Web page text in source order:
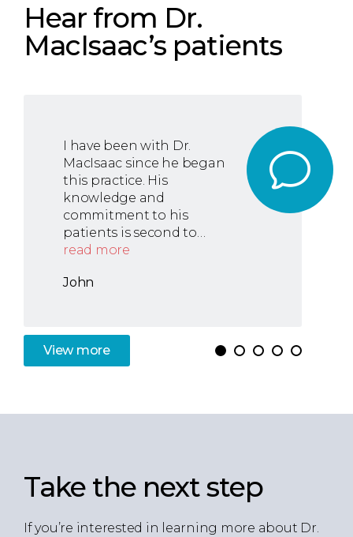
Hear from Dr.
MacIsaac’s patients
I have been with Dr.
MacIsaac since he began
this practice. His
knowledge and
commitment to his
patients is second to…
read more
John
View more
Take the next step
If you’re interested in learning more about Dr.